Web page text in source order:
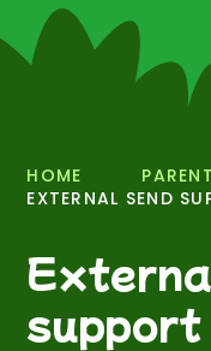
HOME
EXTERNAL SEND
support